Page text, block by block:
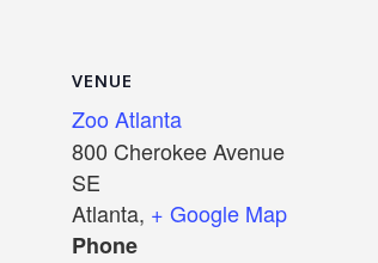
VENUE
Zoo Atlanta
800 Cherokee Avenue
SE
Atlanta, + Google Map
Phone